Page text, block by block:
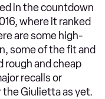
in the countdown
where it ranked
are some high-
some of the fit and
rough and cheap
recalls or
Giulietta as yet.